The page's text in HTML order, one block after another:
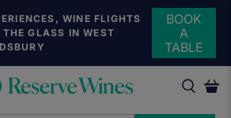
WINE FLIGHTS
GLASS IN WEST
BOOK
A
TABLE